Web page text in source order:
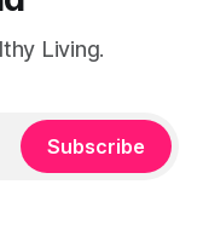
Living.
Subscribe